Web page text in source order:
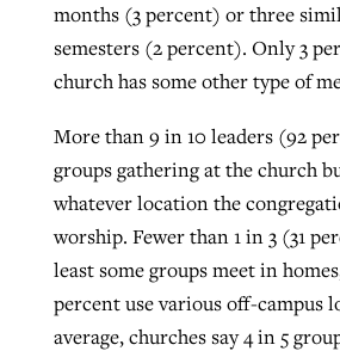
months (3 percent) or three
semesters (2 percent). Only 3
church has some other type of
More than 9 in 10 leaders (92
groups gathering at the church
whatever location the
worship. Fewer than 1 in 3 (31
least some groups meet in
percent use various off-campus
average, churches say 4 in 5